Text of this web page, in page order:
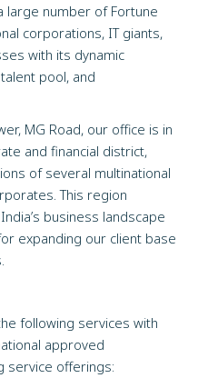
large number of Fortune
corporations, IT giants,
with its dynamic
pool, and
MG Road, our office is in
and financial district,
of several multinational
This region
business landscape
expanding our client base
following services with
approved
service offerings: